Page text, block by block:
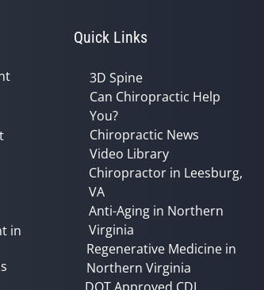
in
Quick Links
3D Spine
Can Chiropractic Help
You?
Chiropractic News
Video Library
Chiropractor in Leesburg,
VA
Anti-Aging in Northern
Virginia
Regenerative Medicine in
Northern Virginia